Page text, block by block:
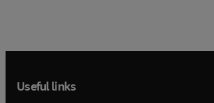
Useful links